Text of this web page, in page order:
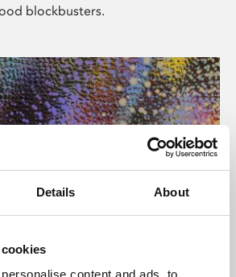
Details About
content and ads, to
blockbusters.